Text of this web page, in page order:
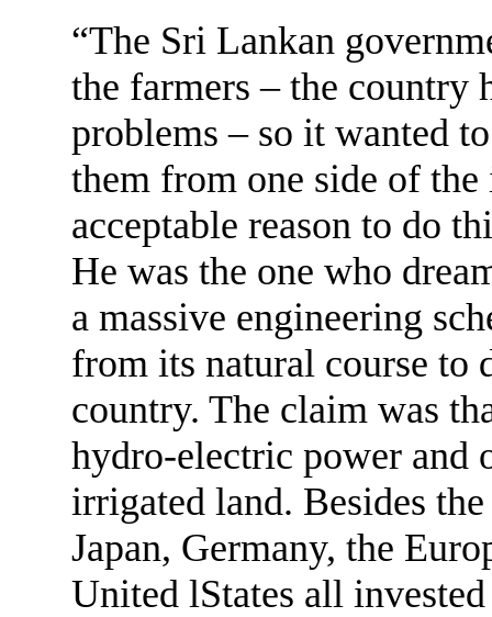
“The Sri Lankan
the farmers – the country
problems – so it wanted
them from one side of
acceptable reason to do
He was the one who
a massive engineering
from its natural course to
country. The claim was
hydro-electric power and
irrigated land. Besides
Japan, Germany, the
United lStates all